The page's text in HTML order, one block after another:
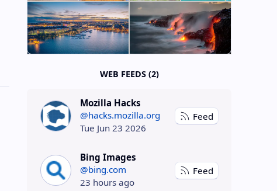
WEB FEEDS (2)
Mozilla Hacks
@hacks.mozilla.org
Tue Jun 23 2026
Feed
Bing Images
@bing.com
23 hours ago
Feed